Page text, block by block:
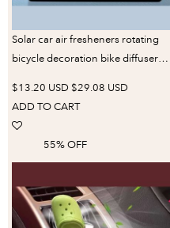
Solar car air fresheners rotating
bicycle decoration bike diffuser
$13.20 USD $29.08 USD
ADD TO CART
55% OFF